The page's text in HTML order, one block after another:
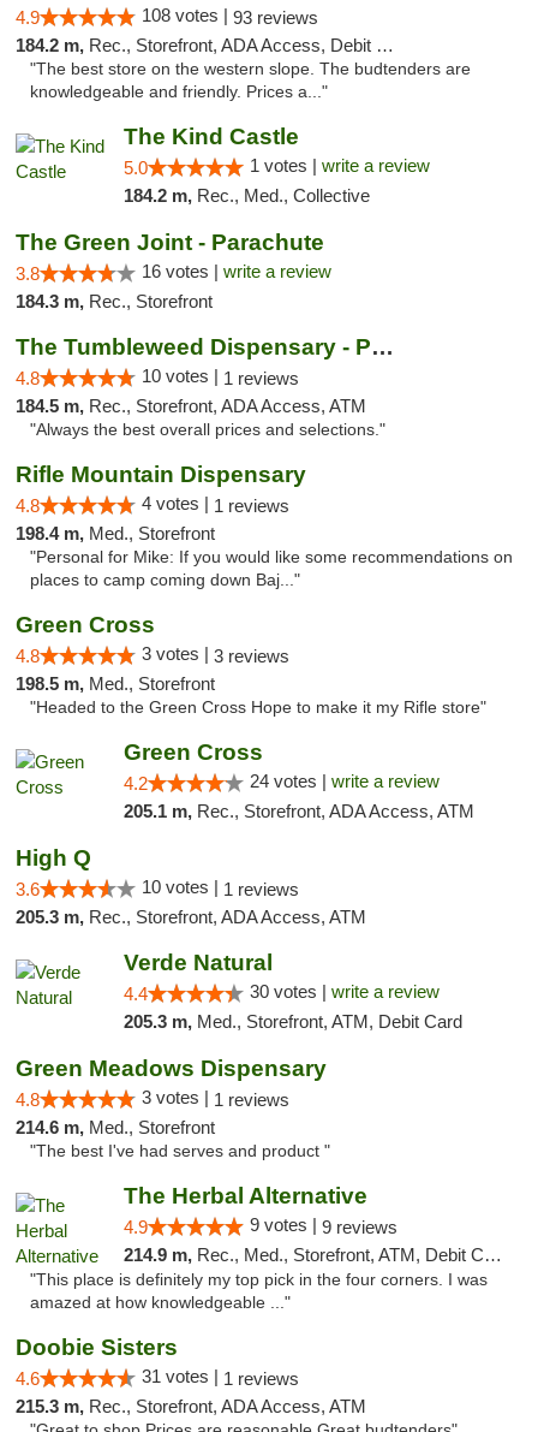
4.9 108 votes | 93 reviews
184.2 m, Rec., Storefront, ADA Access, Debit Card, Pickup
"The best store on the western slope. The budtenders are
knowledgeable and friendly. Prices a..."
The Kind Castle
5.0 1 votes | write a review
184.2 m, Rec., Med., Collective
The Green Joint - Parachute
3.8 16 votes | write a review
184.3 m, Rec., Storefront
The Tumbleweed Dispensary - Parachute
4.8 10 votes | 1 reviews
184.5 m, Rec., Storefront, ADA Access, ATM
"Always the best overall prices and selections."
Rifle Mountain Dispensary
4.8 4 votes | 1 reviews
198.4 m, Med., Storefront
"Personal for Mike: If you would like some recommendations on
places to camp coming down Baj..."
Green Cross
4.8 3 votes | 3 reviews
198.5 m, Med., Storefront
"Headed to the Green Cross Hope to make it my Rifle store"
Green Cross
4.2 24 votes | write a review
205.1 m, Rec., Storefront, ADA Access, ATM
High Q
3.6 10 votes | 1 reviews
205.3 m, Rec., Storefront, ADA Access, ATM
Verde Natural
4.4 30 votes | write a review
205.3 m, Med., Storefront, ATM, Debit Card
Green Meadows Dispensary
4.8 3 votes | 1 reviews
214.6 m, Med., Storefront
"The best I've had serves and product "
The Herbal Alternative
4.9 9 votes | 9 reviews
214.9 m, Rec., Med., Storefront, ATM, Debit Card
"This place is definitely my top pick in the four corners. I was
amazed at how knowledgeable ..."
Doobie Sisters
4.6 31 votes | 1 reviews
215.3 m, Rec., Storefront, ADA Access, ATM